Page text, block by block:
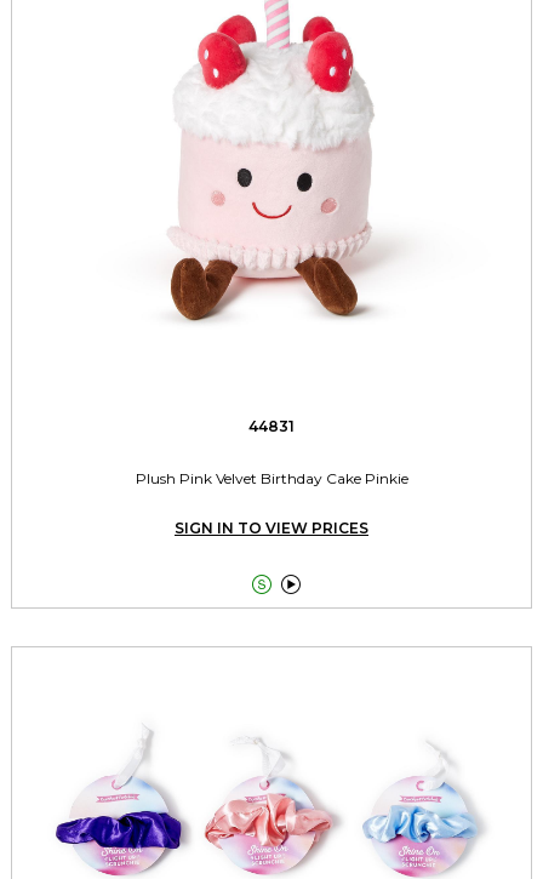
44831
Plush Pink Velvet Birthday Cake Pinkie
SIGN IN TO VIEW PRICES
 